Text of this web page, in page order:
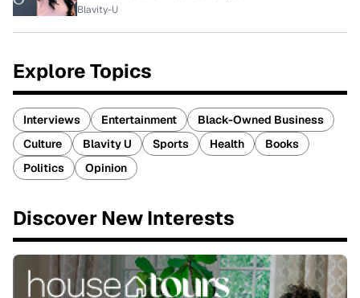
Blavity-U
Explore Topics
Interviews Entertainment
Black-Owned Business
Culture
Blavity U Sports Health
Books
Politics
Opinion
Discover New Interests